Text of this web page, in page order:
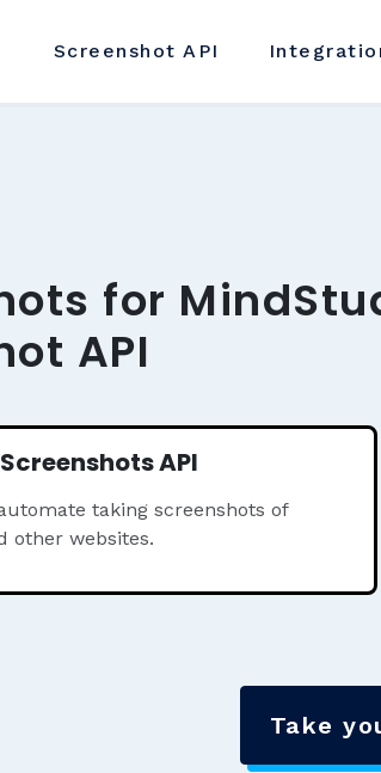
Screenshot API
for
API
API
taking screenshots of
other websites.
Take